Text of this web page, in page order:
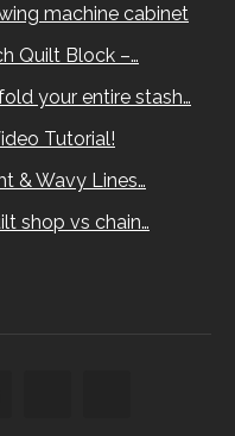
machine cabinet
Quilt Block –…
your entire stash…
Tutorial!
& Wavy Lines…
shop vs chain…